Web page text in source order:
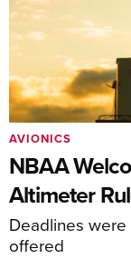
NBAA
Altimeter
Deadlines
offered
AVIONICS